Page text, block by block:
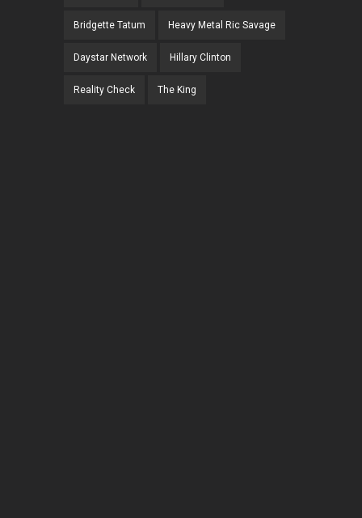
Bridgette Tatum Heavy Metal Ric Savage
Daystar Network Hillary Clinton
Reality Check The King